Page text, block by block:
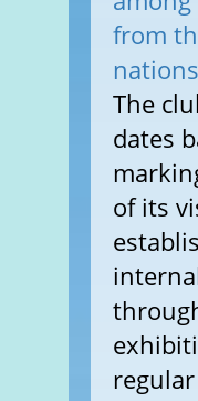
from
The
dates
of its